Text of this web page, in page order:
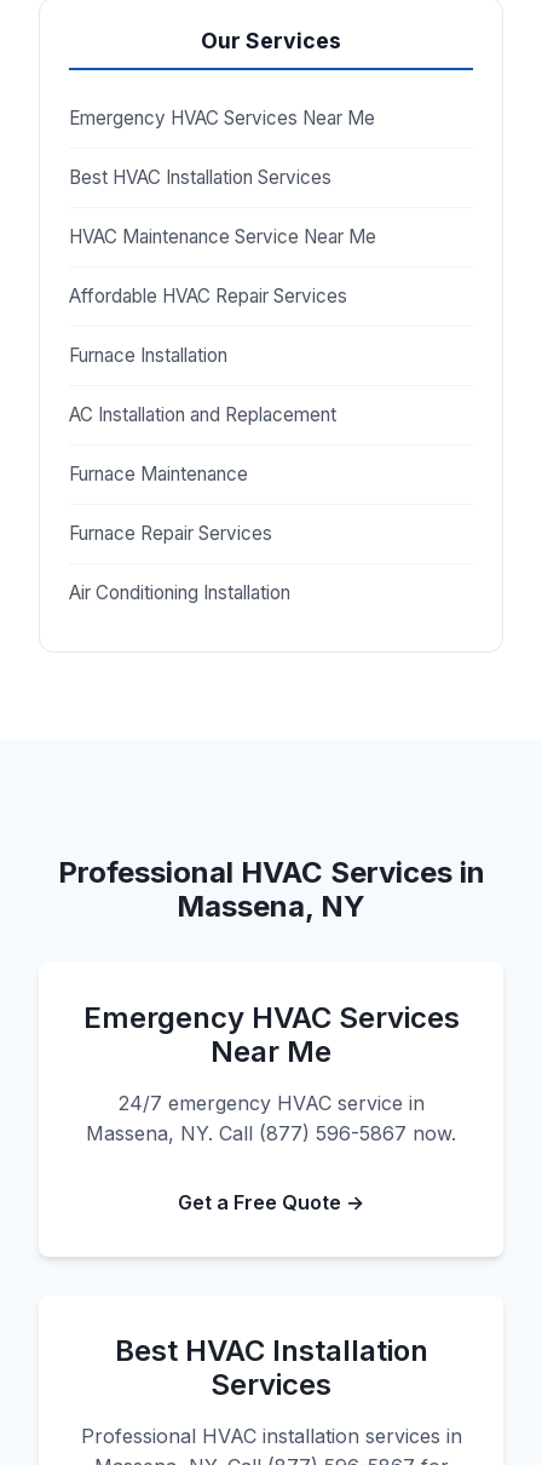
Our Services
Emergency HVAC Services Near Me
Best HVAC Installation Services
HVAC Maintenance Service Near Me
Affordable HVAC Repair Services
Furnace Installation
AC Installation and Replacement
Furnace Maintenance
Furnace Repair Services
Air Conditioning Installation
Professional HVAC Services in
Massena, NY
Emergency HVAC Services
Near Me
24/7 emergency HVAC service in
Massena, NY. Call (877) 596-5867 now.
Get a Free Quote →
Best HVAC Installation
Services
Professional HVAC installation services in